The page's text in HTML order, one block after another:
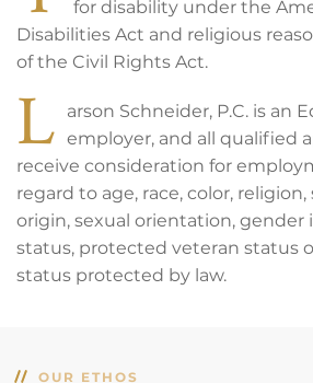
for disability under the
Disabilities Act and religious
of the Civil Rights Act.
L
arson Schneider, P.C. is an
employer, and all qualified
receive consideration for
regard to age, race, color, religion,
origin, sexual orientation, gender
status, protected veteran status
status protected by law.
OUR ETHOS